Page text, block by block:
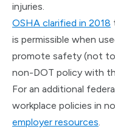
injuries.
OSHA clarified in 2018
is permissible when
promote safety (not to
non-DOT policy with
For an additional
workplace policies in
employer resources.